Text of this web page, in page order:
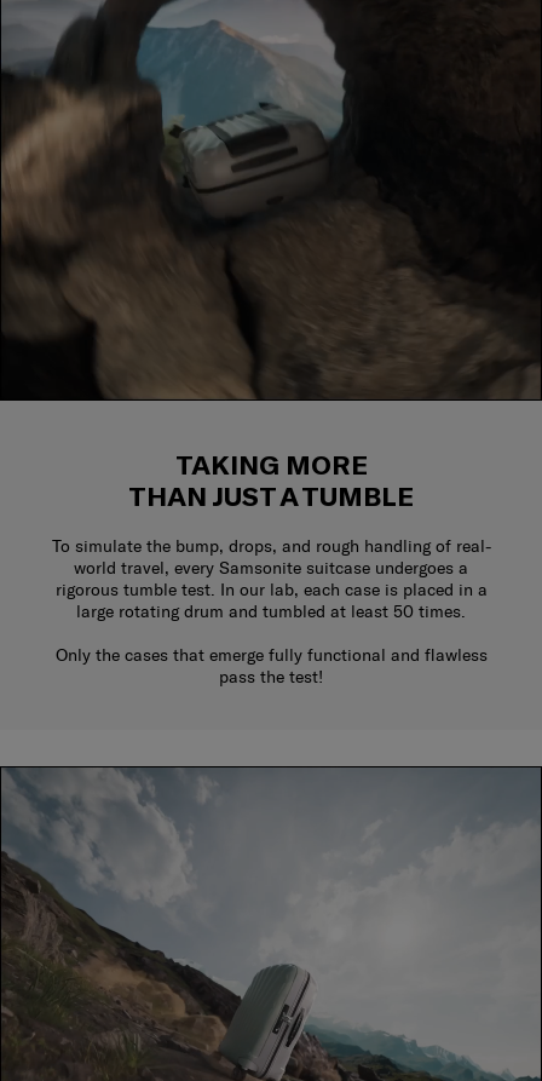
TAKING MORE
THAN JUST A TUMBLE
To simulate the bump, drops, and rough handling of real-
world travel, every Samsonite suitcase undergoes a
rigorous tumble test. In our lab, each case is placed in a
large rotating drum and tumbled at least 50 times.
Only the cases that emerge fully functional and flawless
pass the test!